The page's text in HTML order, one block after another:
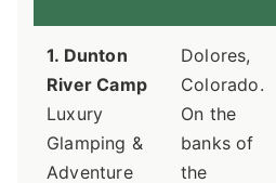
1. Dunton
River Camp
Luxury
Glamping &
Adventure
Dolores,
Colorado.
On the
banks of
the